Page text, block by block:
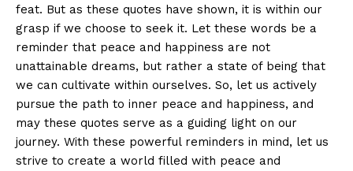
Terms and Conditions
⁢feat. ⁤But as⁢ these quotes have shown,‍ it is ‍within our
grasp ⁣if ​we choose to seek‌ it. Let these words ⁤be a
reminder that peace and happiness ‌are not
unattainable dreams, but ‍rather​ a state of being that ​
we can cultivate within ⁢ourselves. So,⁢ let ⁣us ⁤actively​
pursue the path to inner peace and happiness, and
may these quotes ​serve as​ a guiding light​ on our
journey. ​With ⁣these powerful reminders⁢ in mind, ⁤let us
strive ‍to ⁤create a world filled with peace and